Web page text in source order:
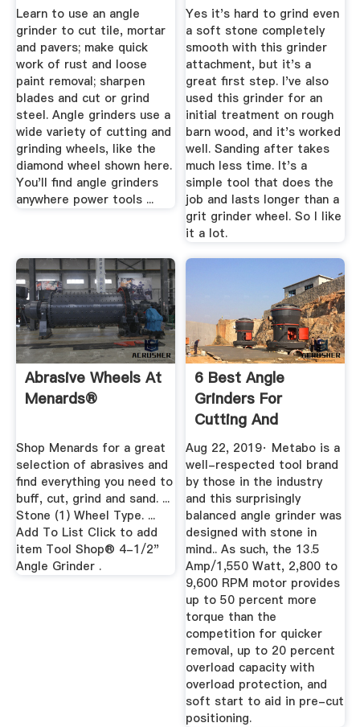
Handyman
Learn to use an angle
grinder to cut tile, mortar
and pavers; make quick
work of rust and loose
paint removal; sharpen
blades and cut or grind
steel. Angle grinders use a
wide variety of cutting and
grinding wheels, like the
diamond wheel shown here.
You'll find angle grinders
anywhere power tools ...
Yes it's hard to grind even
a soft stone completely
smooth with this grinder
attachment, but it's a
great first step. I've also
used this grinder for an
initial treatment on rough
barn wood, and it's worked
well. Sanding after takes
much less time. It's a
simple tool that does the
job and lasts longer than a
grit grinder wheel. So I like
it a lot.
Abrasive Wheels At
Menards®
Shop Menards for a great
selection of abrasives and
find everything you need to
buff, cut, grind and sand. ...
Stone (1) Wheel Type. ...
Add To List Click to add
item Tool Shop® 4-1/2"
Angle Grinder .
6 Best Angle
Grinders For
Cutting And
Grinding In 2019 ...
Aug 22, 2019· Metabo is a
well-respected tool brand
by those in the industry
and this surprisingly
balanced angle grinder was
designed with stone in
mind.. As such, the 13.5
Amp/1,550 Watt, 2,800 to
9,600 RPM motor provides
up to 50 percent more
torque than the
competition for quicker
removal, up to 20 percent
overload capacity with
overload protection, and
soft start to aid in pre-cut
positioning.